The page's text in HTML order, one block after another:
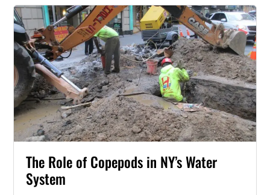
The Role of Copepods in NY’s Water
System